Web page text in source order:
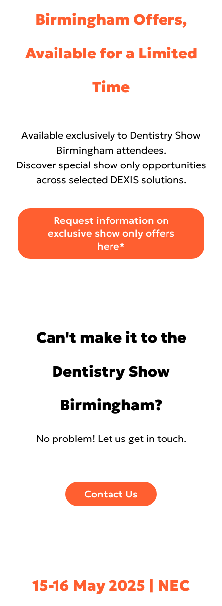
Birmingham Offers,
Available for a Limited
Time
Available exclusively to Dentistry Show
Birmingham attendees.
Discover special show only opportunities
across selected DEXIS solutions.
Request information on
exclusive show only offers
here*
Can't make it to the
Dentistry Show
Birmingham?
No problem! Let us get in touch.
Contact Us
15-16 May 2025 | NEC